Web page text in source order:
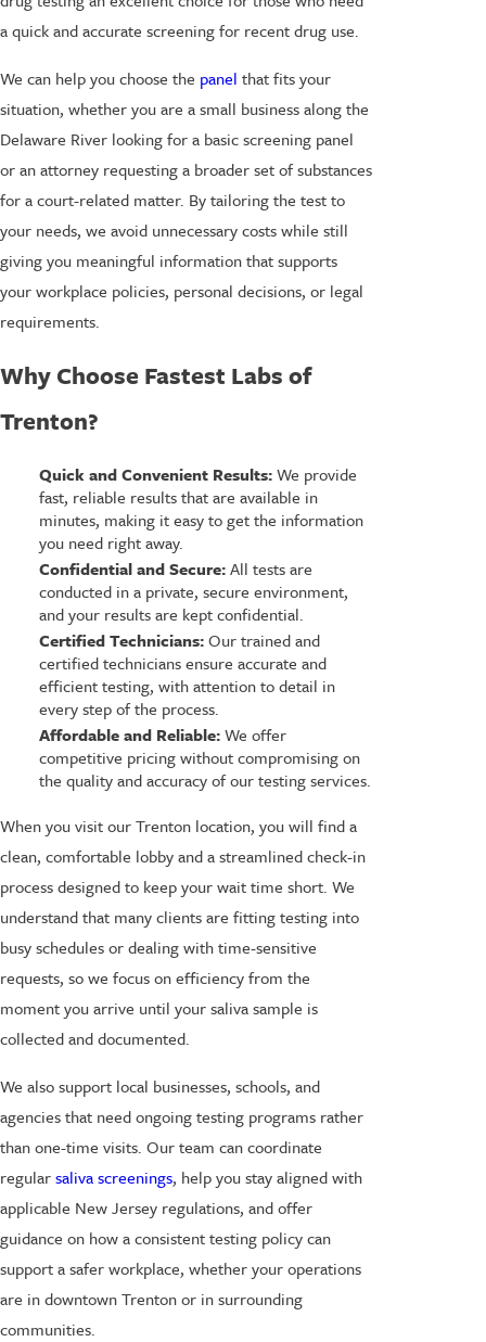
a quick and accurate screening for recent drug use.
We can help you choose the panel that fits your
situation, whether you are a small business along the
Delaware River looking for a basic screening panel
or an attorney requesting a broader set of substances
for a court-related matter. By tailoring the test to
your needs, we avoid unnecessary costs while still
giving you meaningful information that supports
your workplace policies, personal decisions, or legal
requirements.
Why Choose Fastest Labs of
Trenton?
Quick and Convenient Results:We provide
fast, reliable results that are available in
minutes, making it easy to get the information
you need right away.
Confidential and Secure:All tests are
conducted in a private, secure environment,
and your results are kept confidential.
Certified Technicians:Our trained and
certified technicians ensure accurate and
efficient testing, with attention to detail in
every step of the process.
Affordable and Reliable:We offer
competitive pricing without compromising on
the quality and accuracy of our testing services.
When you visit our Trenton location, you will find a
clean, comfortable lobby and a streamlined check-in
process designed to keep your wait time short. We
understand that many clients are fitting testing into
busy schedules or dealing with time-sensitive
requests, so we focus on efficiency from the
moment you arrive until your saliva sample is
collected and documented.
We also support local businesses, schools, and
agencies that need ongoing testing programs rather
than one-time visits. Our team can coordinate
regularsaliva screenings, help you stay aligned with
applicable New Jersey regulations, and offer
guidance on how a consistent testing policy can
support a safer workplace, whether your operations
are in downtown Trenton or in surrounding
communities.